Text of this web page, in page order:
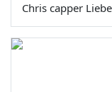
Chris capper